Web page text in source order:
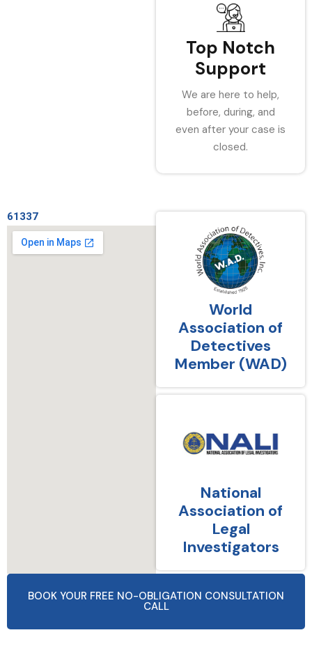
Top Notch
Support
We are here to help,
before, during, and
even after your case is
closed.
61337
World
Association of
Detectives
Member (WAD)
National
Association of
Legal
Investigators
BOOK YOUR FREE NO-OBLIGATION CONSULTATION
CALL